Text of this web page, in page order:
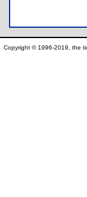
Copyright © 1996-2019, the